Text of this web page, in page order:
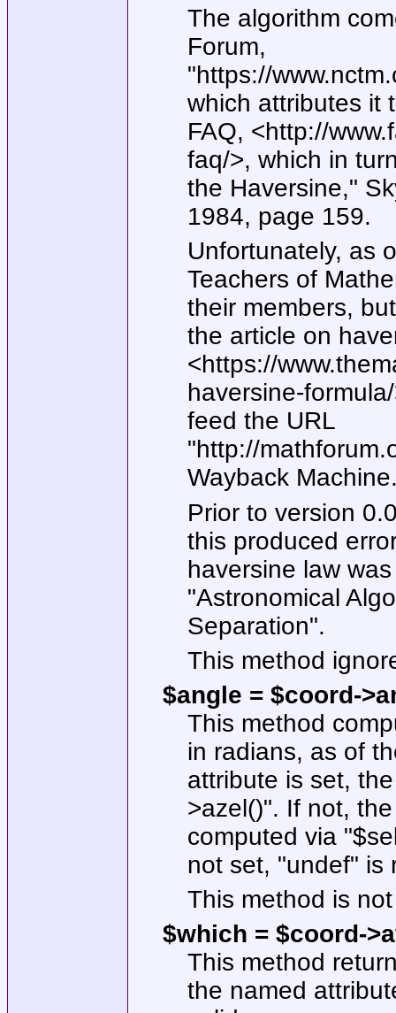
The algorithm
Forum,
"https://
which attributes it
FAQ, <http://
faq/>, which in
the Haversine,"
1984, page 159.
Unfortunately, as
Teachers of
their members,
the article on
<https://
haversine-
feed the URL
"http://
Wayback
Prior to version
this produced
haversine law
"Astronomical
Separation".
This method
$angle = $coord->
This method
in radians, as of
attribute is set,
>azel()". If not,
computed via
not set, "undef" is
This method is
$which = $coord-
This method
the named